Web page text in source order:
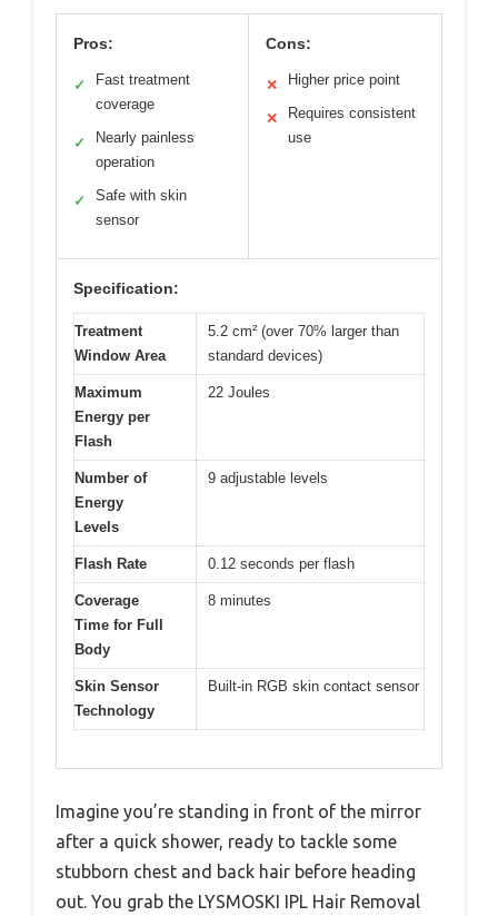
Pros:
✓
Fast treatment
coverage
✓
Nearly painless
operation
✓
Safe with skin
sensor
Cons:
✕ Higher price point
✕
Requires consistent
use
Specification:
Treatment
Window Area
5.2 cm² (over 70% larger than
standard devices)
Maximum
Energy per
Flash
22 Joules
Number of
Energy
Levels
9 adjustable levels
Flash Rate 0.12 seconds per flash
Coverage
Time for Full
Body
8 minutes
Skin Sensor
Technology
Built-in RGB skin contact sensor
Imagine you’re standing in front of the mirror
after a quick shower, ready to tackle some
stubborn chest and back hair before heading
out. You grab the LYSMOSKI IPL Hair Removal